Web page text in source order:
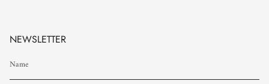
NEWSLETTER